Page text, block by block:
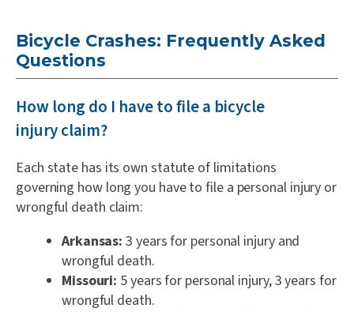
Bicycle Crashes: Frequently Asked
Questions
How long do I have to file a bicycle
injury claim?
Each state has its own statute of limitations
governing how long you have to file a personal injury or
wrongful death claim:
Arkansas: 3 years for personal injury and
wrongful death.
Missouri: 5 years for personal injury, 3 years for
wrongful death.